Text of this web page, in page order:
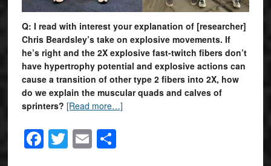
Q: I read with interest your explanation of [researcher]
Chris Beardsley’s take on explosive movements. If
he’s right and the 2X explosive fast-twitch fibers don’t
have hypertrophy potential and explosive actions can
cause a transition of other type 2 fibers into 2X, how
do we explain the muscular quads and calves of
sprinters? [Read more…]
Facebook
Twitter
EmailShare